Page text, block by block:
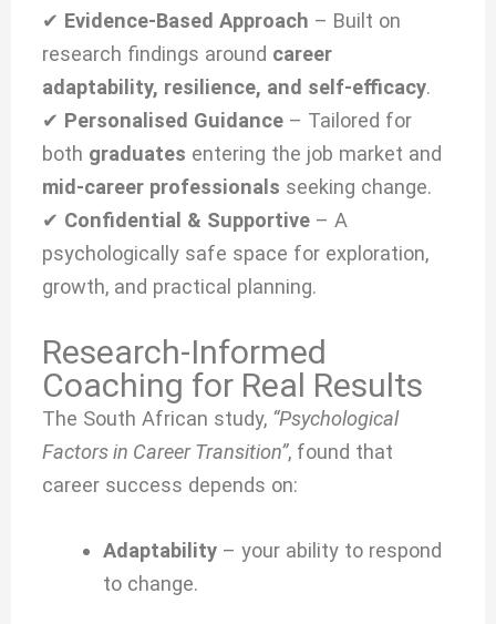
✔ Evidence-Based Approach – Built on
research findings around career
adaptability, resilience, and self-efficacy.
✔ Personalised Guidance – Tailored for
both graduates entering the job market and
mid-career professionals seeking change.
✔ Confidential & Supportive – A
psychologically safe space for exploration,
growth, and practical planning.
Research-Informed
Coaching for Real Results
The South African study, “Psychological
Factors in Career Transition”, found that
career success depends on:
Adaptability– your ability to respond
to change.